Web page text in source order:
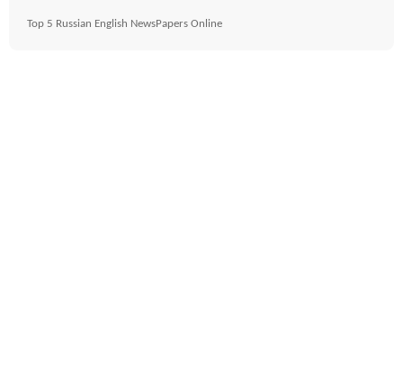
Top 5 Russian English NewsPapers Online